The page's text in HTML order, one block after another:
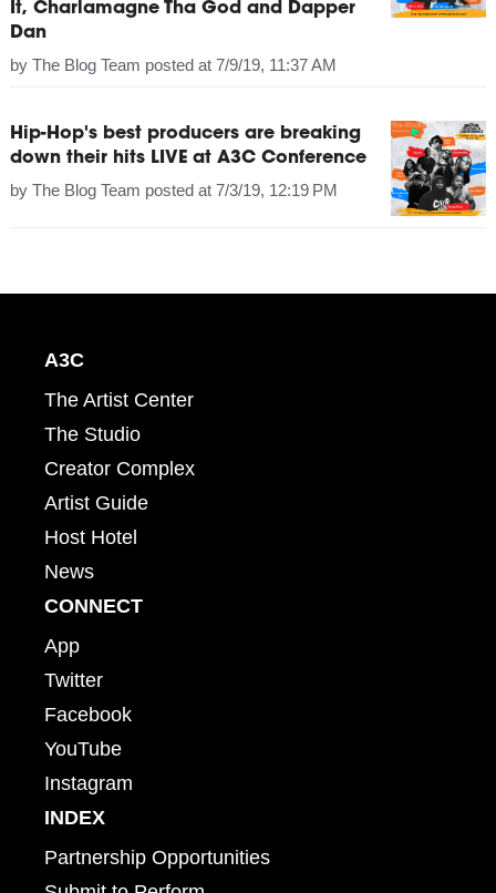
It, Charlamagne Tha God and Dapper
Dan
by The Blog Team posted at 7/9/19, 11:37 AM
Hip-Hop's best producers are breaking
down their hits LIVE at A3C Conference
by The Blog Team posted at 7/3/19, 12:19 PM
A3C
The Artist Center
The Studio
Creator Complex
Artist Guide
Host Hotel
News
CONNECT
App
Twitter
Facebook
YouTube
Instagram
INDEX
Partnership Opportunities